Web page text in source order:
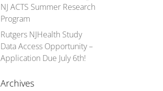
NJ ACTS Summer Research
Program
Rutgers NJHealth Study
Data Access Opportunity –
Application Due July 6th!
Archives